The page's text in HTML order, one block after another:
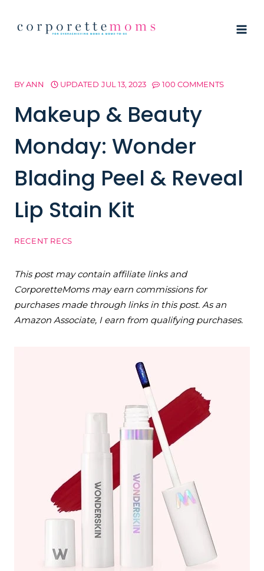
BYANN UPDATED JUL 13, 2023 100 COMMENTS
Makeup & Beauty
Monday: Wonder
Blading Peel & Reveal
Lip Stain Kit
RECENT RECS
This post may contain affiliate links and
CorporetteMoms may earn commissions for
purchases made through links in this post. As an
Amazon Associate, I earn from qualifying purchases.